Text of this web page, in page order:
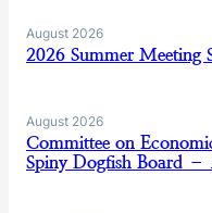
August 2026
2026 Summer
August 2026
Committee on
Spiny Dogfish Board –